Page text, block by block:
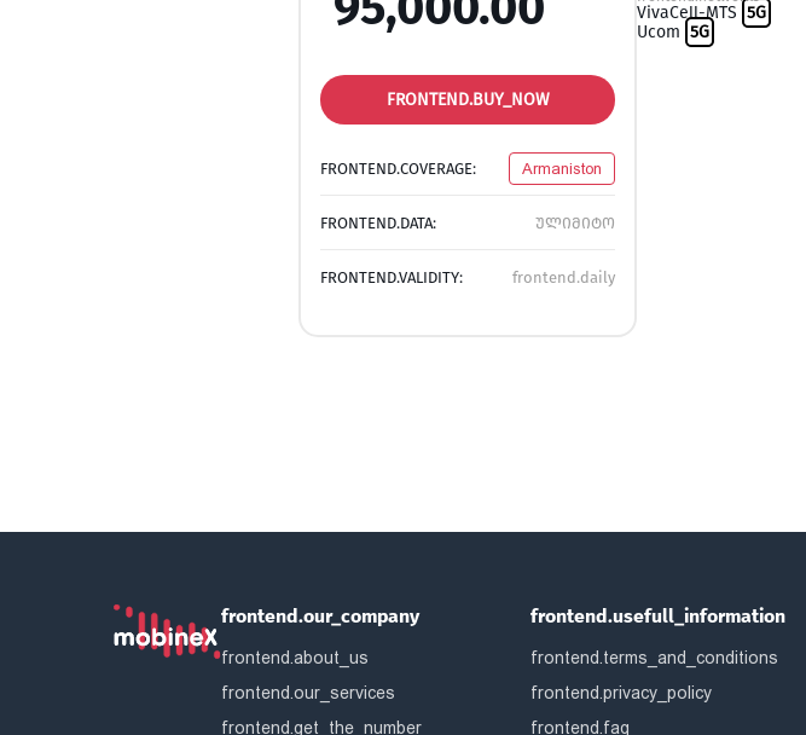
FRONTEND.BUY_NOW
FRONTEND.COVERAGE: Armaniston
FRONTEND.DATA: ულიმიტო
FRONTEND.VALIDITY: frontend.daily
VivaCell-MTS 5G
Ucom 5G
frontend.our_company
frontend.about_us
frontend.our_services
frontend.get_the_number
frontend.usefull_information
frontend.terms_and_conditions
frontend.privacy_policy
frontend.faq